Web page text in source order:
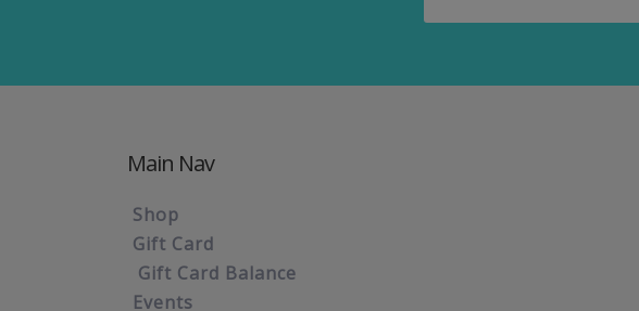
Main Nav
Shop
Gift Card
Gift Card Balance
Events